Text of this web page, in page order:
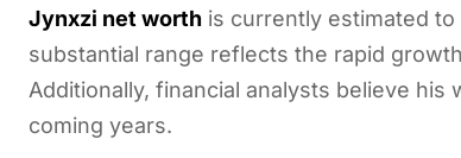
Jynxzi net worth is currently estimated
substantial range reflects the rapid
Additionally, financial analysts believe
coming years.